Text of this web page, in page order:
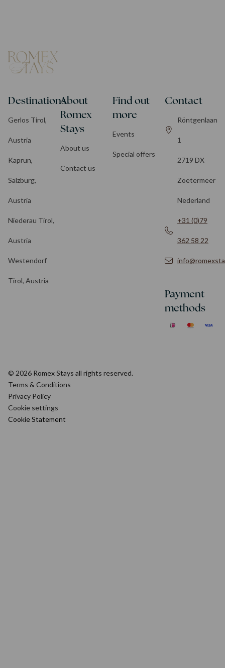
Destinations
Gerlos Tirol,
Austria
Kaprun,
Salzburg,
Austria
Niederau Tirol,
Austria
Westendorf
Tirol, Austria
About
Romex
Stays
About us
Contact us
Find out
more
Events
Special offers
Contact
Röntgenlaan
1
2719 DX
Zoetermeer
Nederland
+31 (0)79
362 58 22
Payment
methods
© 2026 Romex Stays all rights reserved.
Terms & Conditions
Privacy Policy
Cookie settings
Cookie Statement